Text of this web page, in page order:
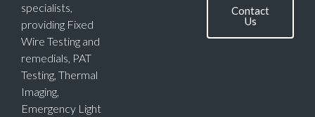
specialists,
providing Fixed
Wire Testing and
remedials, PAT
Testing, Thermal
Imaging,
Emergency Light
Contact
Us